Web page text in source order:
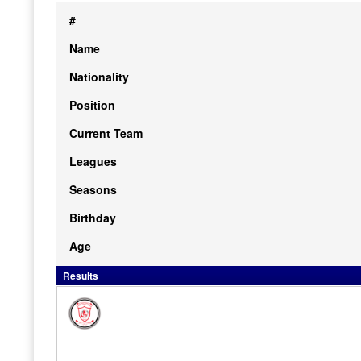
#
Name
Nationality
Position
Current Team
Leagues
Seasons
Birthday
Age
Results